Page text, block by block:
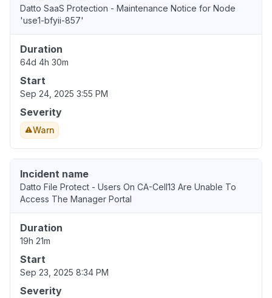
Datto SaaS Protection - Maintenance Notice for Node
'use1-bfyii-857'
Duration
64d 4h 30m
Start
Sep 24, 2025 3:55 PM
Severity
Warn
Incident name
Datto File Protect - Users On CA-Cell13 Are Unable To
Access The Manager Portal
Duration
19h 21m
Start
Sep 23, 2025 8:34 PM
Severity